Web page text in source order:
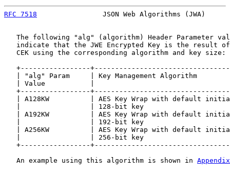
RFC 7518
JSON Web Algorithms (JWA)
The following "alg" (algorithm) Header Parameter
indicate that the JWE Encrypted Key is the result
   CEK using the corresponding algorithm and key size:
+-----------------
| "alg" Param     | Key Management Algorithm
| Value           |
+-----------------
| A128KW          | AES Key Wrap with default
|                 | 128-bit key
| A192KW          | AES Key Wrap with default
|                 | 192-bit key
| A256KW          | AES Key Wrap with default
|                 | 256-bit key
+-----------------
   An example using this algorithm is shown in